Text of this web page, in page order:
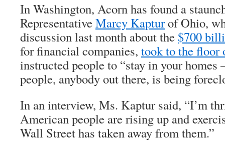
In Washington, Acorn has found a
RepresentativeMarcy Kapturof Ohio,
discussion last month about the $700
for financial companies, took to the floor
instructed people to “stay in your
people, anybody out there, is being
In an interview, Ms. Kaptur said, “I’m
American people are rising up and
Wall Street has taken away from them.”